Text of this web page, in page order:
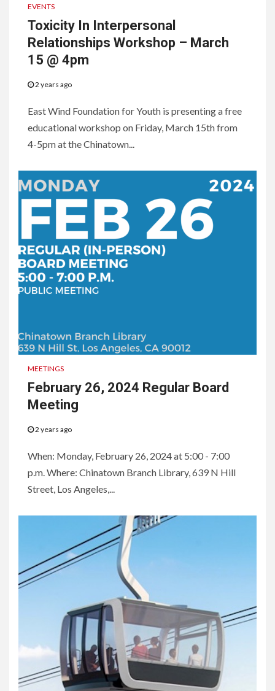
EVENTS
Toxicity In Interpersonal
Relationships Workshop – March
15 @ 4pm
2 years ago
East Wind Foundation for Youth is presenting a free
educational workshop on Friday, March 15th from
4-5pm at the Chinatown...
MEETINGS
February 26, 2024 Regular Board
Meeting
2 years ago
When: Monday, February 26, 2024 at 5:00 - 7:00
p.m. Where: Chinatown Branch Library, 639 N Hill
Street, Los Angeles,...